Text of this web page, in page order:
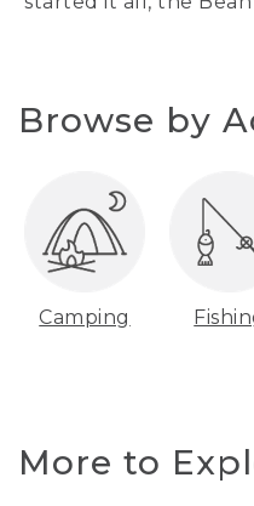
Browse by
Camping
More to